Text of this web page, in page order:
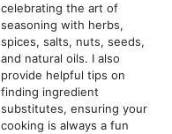
celebrating the art of
seasoning with herbs,
spices, salts, nuts, seeds,
and natural oils. I also
provide helpful tips on
finding ingredient
substitutes, ensuring your
cooking is always a fun